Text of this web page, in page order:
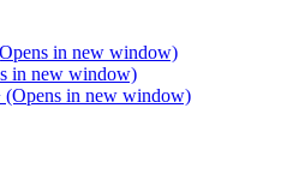
in new window)
in new window)
(Opens in new window)